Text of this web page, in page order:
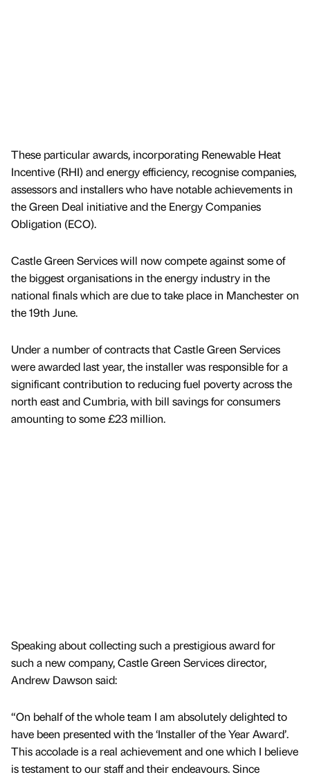
These particular awards, incorporating Renewable Heat
Incentive (RHI) and energy efficiency, recognise companies,
assessors and installers who have notable achievements in
the Green Deal initiative and the Energy Companies
Obligation (ECO).
Castle Green Services will now compete against some of
the biggest organisations in the energy industry in the
national finals which are due to take place in Manchester on
the 19th June.
Under a number of contracts that Castle Green Services
were awarded last year, the installer was responsible for a
significant contribution to reducing fuel poverty across the
north east and Cumbria, with bill savings for consumers
amounting to some £23 million.
Speaking about collecting such a prestigious award for
such a new company, Castle Green Services director,
Andrew Dawson said:
“On behalf of the whole team I am absolutely delighted to
have been presented with the ‘Installer of the Year Award’.
This accolade is a real achievement and one which I believe
is testament to our staff and their endeavours. Since